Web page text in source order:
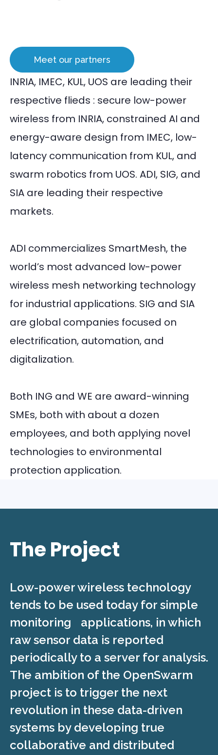
Meet our partners
INRIA, IMEC, KUL, UOS are leading their
respective flieds : secure low-power
wireless from INRIA, constrained AI and
energy-aware design from IMEC, low-
latency communication from KUL, and
swarm robotics from UOS. ADI, SIG, and
SIA are leading their respective
markets.
ADI commercializes SmartMesh, the
world’s most advanced low-power
wireless mesh networking technology
for industrial applications. SIG and SIA
are global companies focused on
electrification, automation, and
digitalization.
Both ING and WE are award-winning
SMEs, both with about a dozen
employees, and both applying novel
technologies to environmental
protection application.
The Project
Low-power wireless technology
tends to be used today for simple
monitoring applications, in which
raw sensor data is reported
periodically to a server for analysis.
The ambition of the OpenSwarm
project is to trigger the next
revolution in these data-driven
systems by developing true
collaborative and distributed